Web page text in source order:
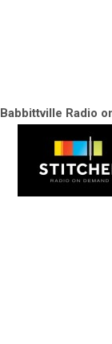
Babbittville Radio